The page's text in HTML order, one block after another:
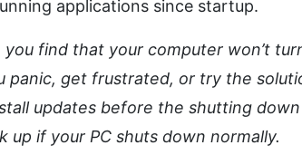
applications since startup.
you find that your computer won’t
panic, get frustrated, or try the
updates before the shutting
up if your PC shuts down normally.